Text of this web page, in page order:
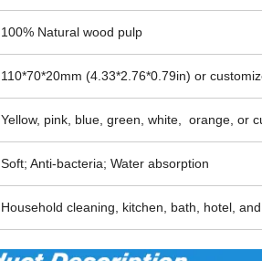
100% Natural wood pulp
110*70*20mm (4.33*2.76*0.79in) or
Yellow, pink, blue, green, white, orange, or
Soft; Anti-bacteria; Water absorption
Household cleaning, kitchen, bath, hotel,